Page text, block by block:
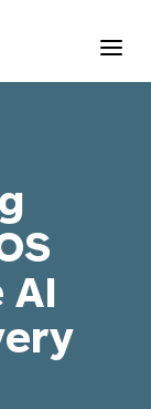
AI